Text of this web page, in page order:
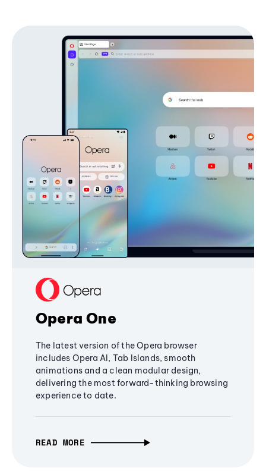
Opera One
The latest version of the Opera browser
includes Opera AI, Tab Islands, smooth
animations and a clean modular design,
delivering the most forward-thinking browsing
experience to date.
READ MORE